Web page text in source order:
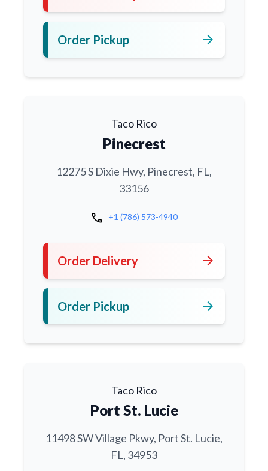
Order Pickup arrow_forward
Taco Rico
Pinecrest
12275 S Dixie Hwy, Pinecrest, FL,
33156
call +1 (786) 573-4940
Order Delivery arrow_forward
Order Pickup arrow_forward
Taco Rico
Port St. Lucie
11498 SW Village Pkwy, Port St. Lucie,
FL, 34953